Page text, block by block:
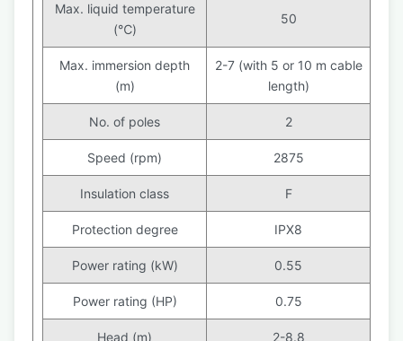
Max. liquid temperature
(℃)
50
Max. immersion depth
(m)
2-7 (with 5 or 10 m cable
length)
No. of poles 2
Speed (rpm) 2875
Insulation class F
Protection degree IPX8
Power rating (kW) 0.55
Power rating (HP) 0.75
Head (m) 2-8.8